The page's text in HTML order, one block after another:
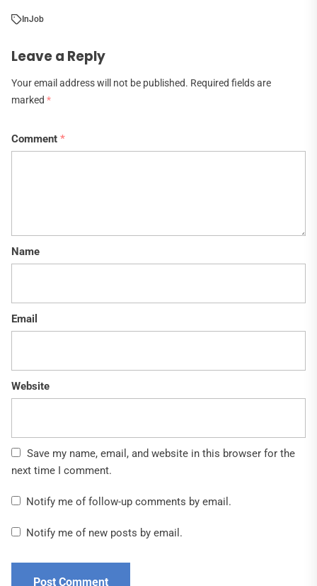
InJob
Leave a Reply
Your email address will not be published. Required fields are
marked *
Comment *
Name
Email
Website
Save my name, email, and website in this browser for the
next time I comment.
Notify me of follow-up comments by email.
Notify me of new posts by email.